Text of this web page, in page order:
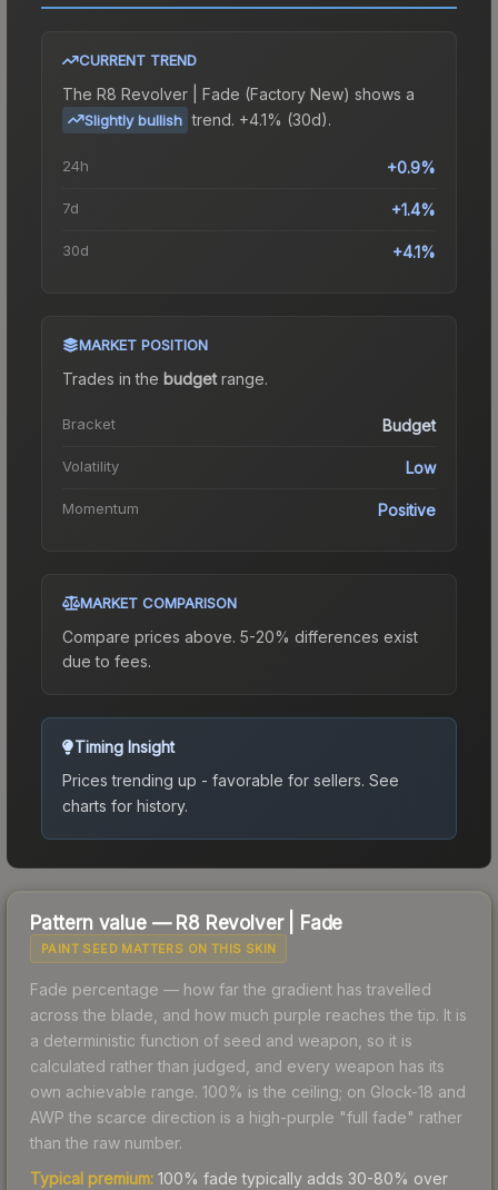
CURRENT TREND
The R8 Revolver | Fade (Factory New) shows a
Slightly bullish trend. +4.1% (30d).
24h +0.9%
7d +1.4%
30d +4.1%
MARKET POSITION
Trades in the budgetrange.
Bracket Budget
Volatility Low
Momentum Positive
MARKET COMPARISON
Compare prices above. 5-20% differences exist
due to fees.
Timing Insight
Prices trending up - favorable for sellers. See
charts for history.
Pattern value — R8 Revolver| Fade
PAINT SEED MATTERS ON THIS SKIN
Fade percentage — how far the gradient has travelled
across the blade, and how much purple reaches the tip. It is
a deterministic function of seed and weapon, so it is
calculated rather than judged, and every weapon has its
own achievable range. 100% is the ceiling; on Glock-18 and
AWP the scarce direction is a high-purple "full fade" rather
than the raw number.
Typical premium: 100% fade typically adds 30-80% over